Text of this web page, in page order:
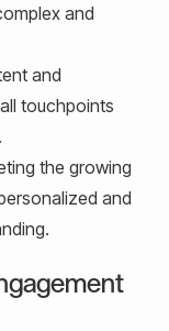
and
and
touchpoints
the growing
and